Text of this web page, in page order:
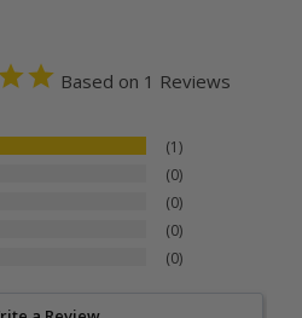
Based on 1 Reviews
1
0
0
0
0